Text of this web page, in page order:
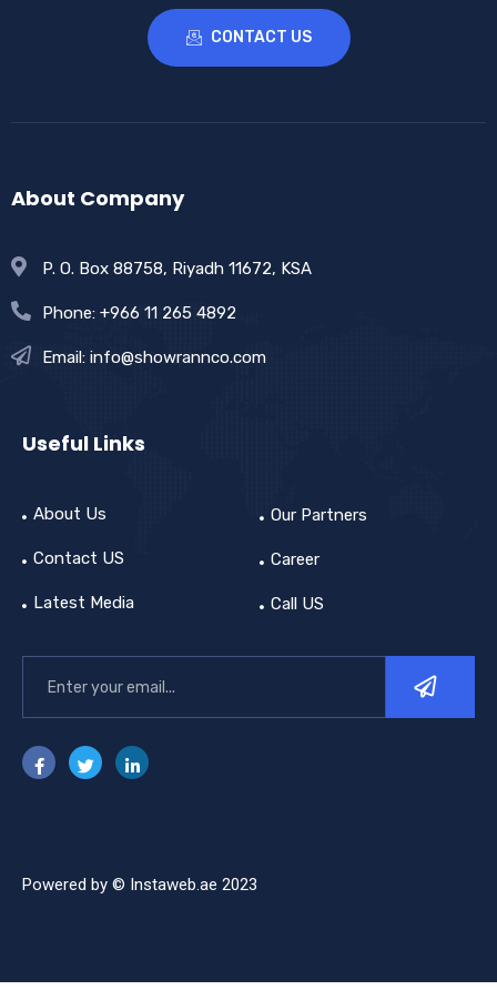
CONTACT US
About Company
P. O. Box 88758, Riyadh 11672, KSA
Phone: +966 11 265 4892
Email: info@showrannco.com
Useful Links
About Us
Contact US
Latest Media
Our Partners
Career
Call US
Powered by © Instaweb.ae 2023